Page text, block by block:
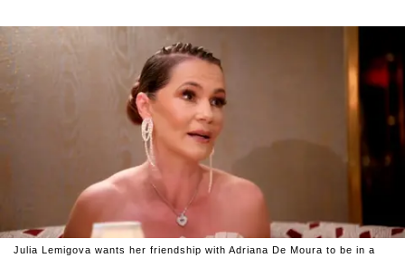
Julia Lemigova wants her friendship with Adriana De Moura to be in a